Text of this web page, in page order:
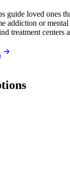
guide loved ones
addiction or
treatment centers